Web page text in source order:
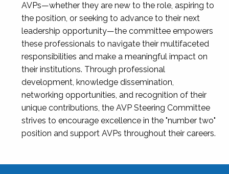
AVPs—whether they are new to the role, aspiring to
the position, or seeking to advance to their next
leadership opportunity—the committee empowers
these professionals to navigate their multifaceted
responsibilities and make a meaningful impact on
their institutions. Through professional
development, knowledge dissemination,
networking opportunities, and recognition of their
unique contributions, the AVP Steering Committee
strives to encourage excellence in the "number two"
position and support AVPs throughout their careers.